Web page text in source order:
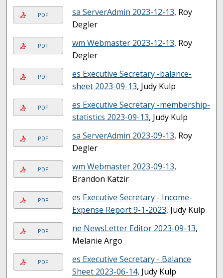
PDF sa ServerAdmin 2023-12-13, Roy
Degler
PDF wm Webmaster 2023-12-13, Roy
Degler
PDF
es Executive Secretary -balance-
sheet 2023-09-13, Judy Kulp
PDF
es Executive Secretary -membership-
statistics 2023-09-13, Judy Kulp
PDF sa ServerAdmin 2023-09-13, Roy
Degler
PDF wm Webmaster 2023-09-13,
Brandon Katzir
PDF
es Executive Secretary - Income-
Expense Report 9-1-2023, Judy Kulp
PDF ne NewsLetter Editor 2023-09-13,
Melanie Argo
PDF
es Executive Secretary - Balance
Sheet 2023-06-14, Judy Kulp